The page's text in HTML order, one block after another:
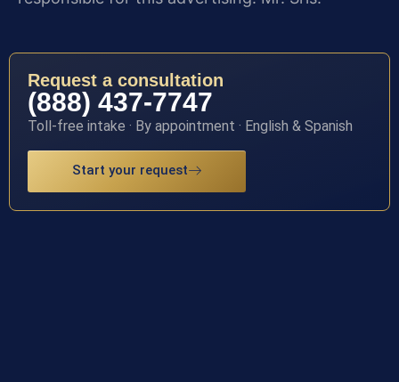
Request a consultation
(888) 437-7747
Toll-free intake · By appointment · English & Spanish
Start your request